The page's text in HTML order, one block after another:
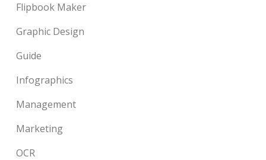
Flipbook Maker
Graphic Design
Guide
Infographics
Management
Marketing
OCR